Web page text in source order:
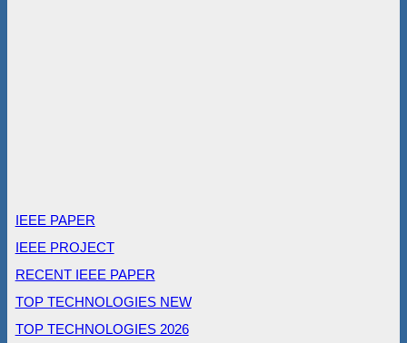
IEEE PAPER
IEEE PROJECT
RECENT IEEE PAPER
TOP TECHNOLOGIES NEW
TOP TECHNOLOGIES 2026